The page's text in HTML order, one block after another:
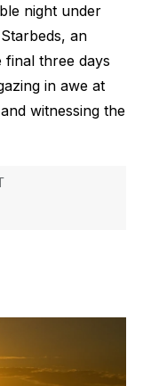
night under
an
three days
in awe at
witnessing the